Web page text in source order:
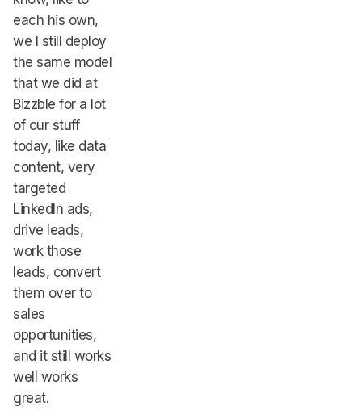
each his own,
we I still deploy
the same model
that we did at
Bizzble for a lot
of our stuff
today, like data
content, very
targeted
LinkedIn ads,
drive leads,
work those
leads, convert
them over to
sales
opportunities,
and it still works
well works
great.